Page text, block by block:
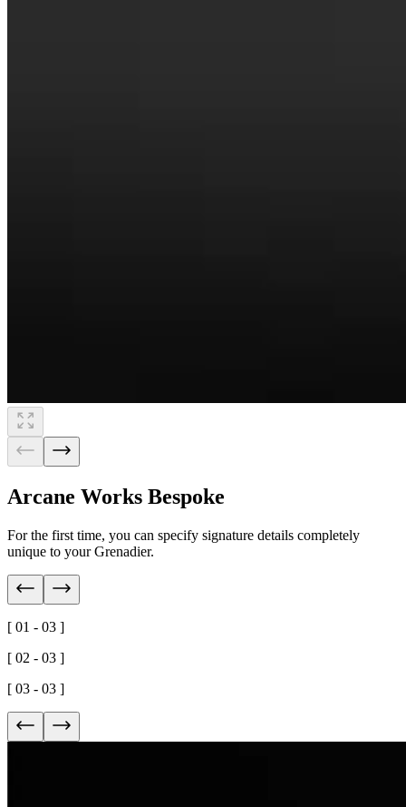
Arcane Works Bespoke
For the first time, you can specify signature details completely
unique to your Grenadier.
[ 01 - 03 ]
[ 02 - 03 ]
[ 03 - 03 ]